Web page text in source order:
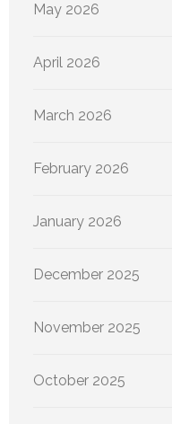
May 2026
April 2026
March 2026
February 2026
January 2026
December 2025
November 2025
October 2025